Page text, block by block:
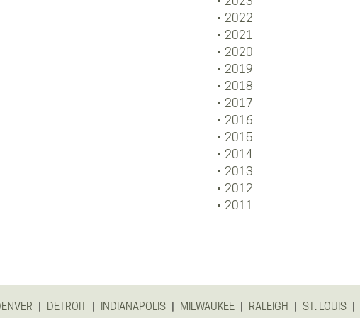
2022
2021
2020
2019
2018
2017
2016
2015
2014
2013
2012
2011
| DETROIT | INDIANAPOLIS | MILWAUKEE | RALEIGH | ST. LOUIS |